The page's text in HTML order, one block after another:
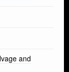
and